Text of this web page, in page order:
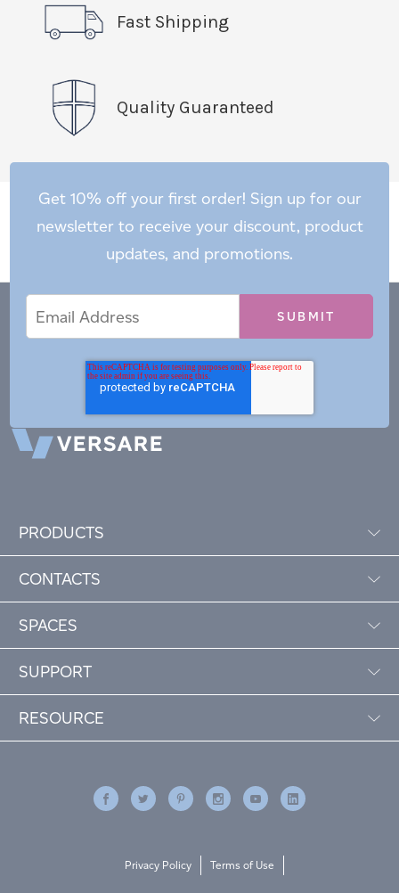
Fast Shipping
Quality Guaranteed
Get 10% off your first order! Sign up for our
newsletter to receive your discount, product
updates, and promotions.
Address
PRODUCTS
CONTACTS
SPACES
SUPPORT
RESOURCE
Privacy Policy Terms of Use